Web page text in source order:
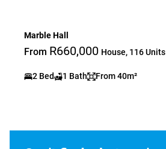
Marble Hall
From R660,000 House, 116 Units
2 Bed 1 Bath From 40m²